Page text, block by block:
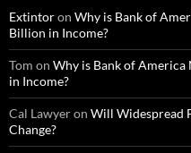
Extintoron Why is Bank of
Billion in Income?
Tom on Why is Bank of America
in Income?
Cal Lawyeron Will Widespread
Change?